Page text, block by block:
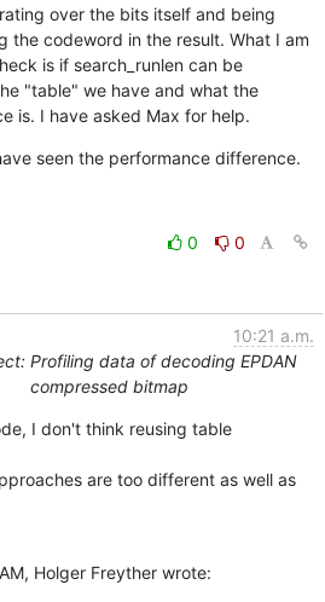
over the bits itself and being
the codeword in the result. What I am
is if search_runlen can be
"table" we have and what the
is. I have asked Max for help.
seen the performance difference.
0
0
10:21 a.m.
Profiling data of decoding EPDAN
compressed bitmap
I don't think reusing table
are too different as well as
Holger Freyther wrote: